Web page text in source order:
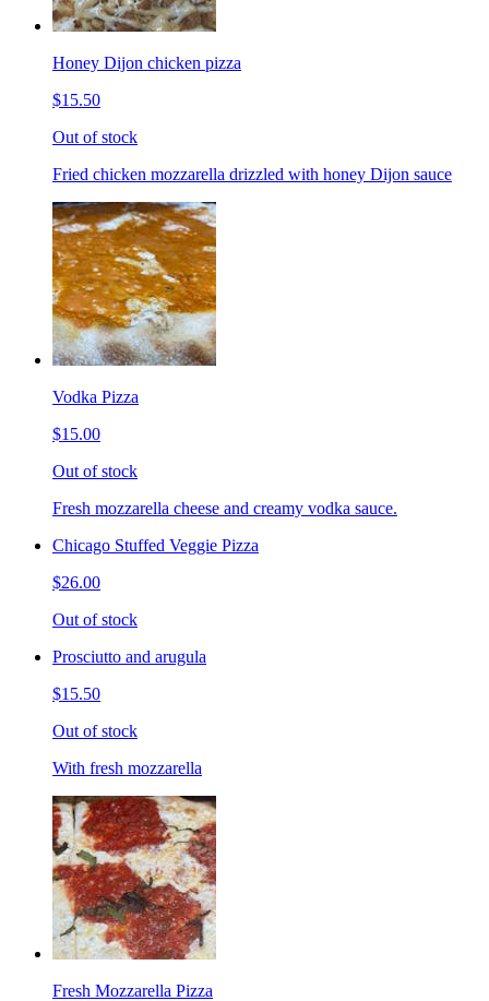
Honey Dijon chicken pizza
$15.50
Out of stock
Fried chicken mozzarella drizzled with honey Dijon sauce
Vodka Pizza
$15.00
Out of stock
Fresh mozzarella cheese and creamy vodka sauce.
Chicago Stuffed Veggie Pizza
$26.00
Out of stock
Prosciutto and arugula
$15.50
Out of stock
With fresh mozzarella
Fresh Mozzarella Pizza